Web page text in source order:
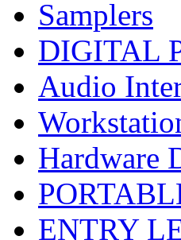
Samplers
DIGITAL
Audio
Hardware
ENTRY